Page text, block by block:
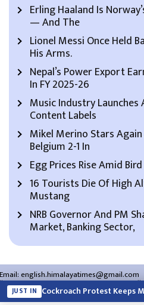
Erling Haaland Is
— And The
Lionel Messi Once Held
His Arms.
Nepal’s Power Export
In FY 2025-26
Music Industry Launches
Content Labels
Mikel Merino Stars Again
Belgium 2-1 In
Egg Prices Rise Amid
16 Tourists Die Of High
Mustang
NRB Governor And PM
Market, Banking Sector,
Email:english.himalayatimes@gmail.com
Website:english.himalayatimes.com.np
About Us Contact Us Privacy Policy
JUST IN Cockroach Protest Keeps